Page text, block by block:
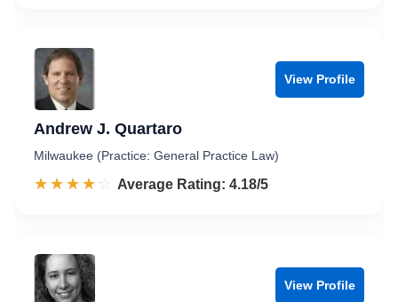
View Profile
Andrew J. Quartaro
Milwaukee (Practice: General Practice Law)
☆☆☆☆☆
★★★★★ Rated 4.2 out of 5
Average Rating: 4.18/5
View Profile